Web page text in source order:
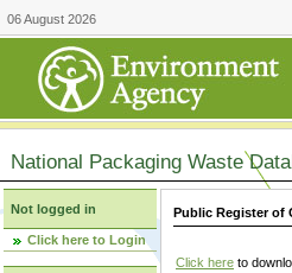
06 August 2026
National Packaging Waste
Not logged in
Click here to Login
Public Register of
Click here to